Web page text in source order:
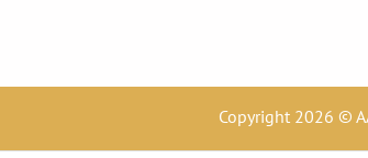
Copyright 2026 ©